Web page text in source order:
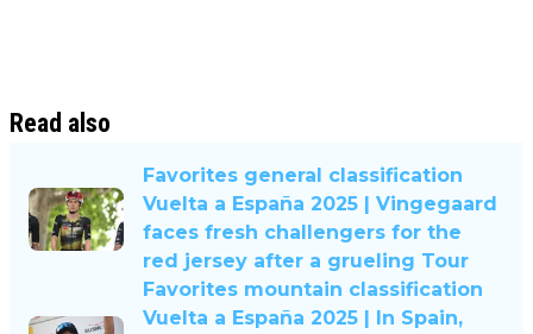
Read also
Favorites general classification
Vuelta a España 2025 | Vingegaard
faces fresh challengers for the
red jersey after a grueling Tour
Favorites mountain classification
Vuelta a España 2025 | In Spain,